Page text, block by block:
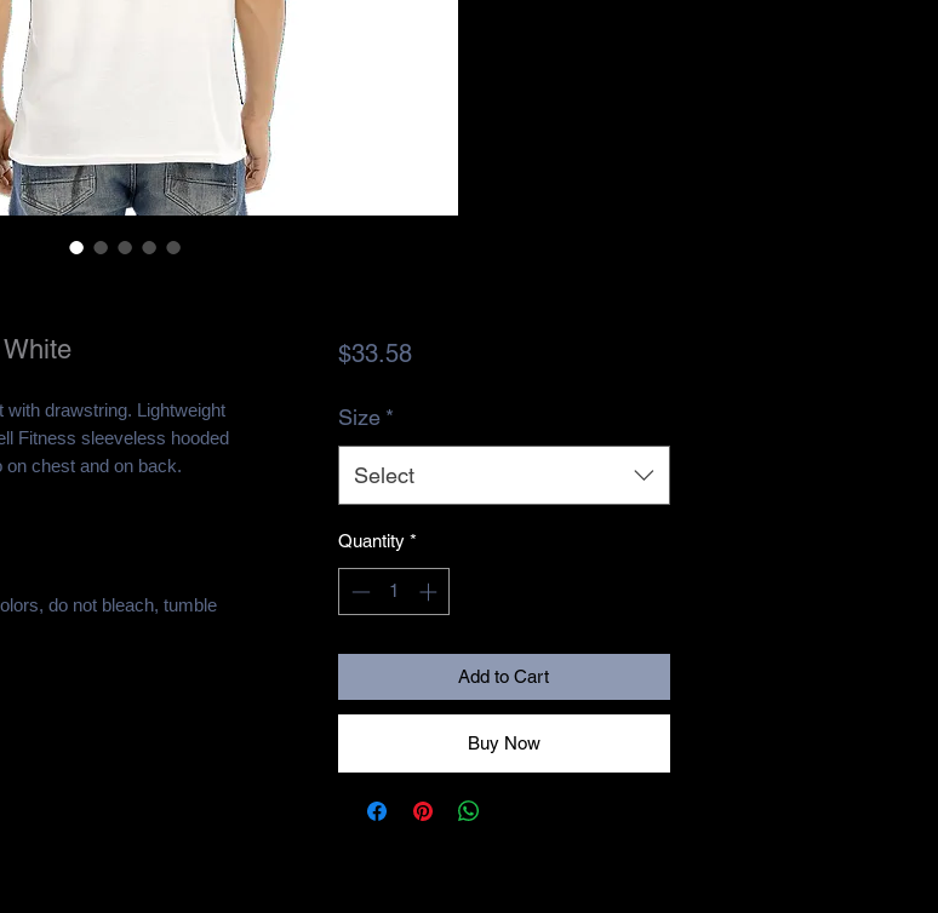
drawstring. Lightweight
Fitness sleeveless hooded
chest and on back.
do not bleach, tumble
$33.58Price
Size *
Select
Quantity *
Add to Cart
Buy Now